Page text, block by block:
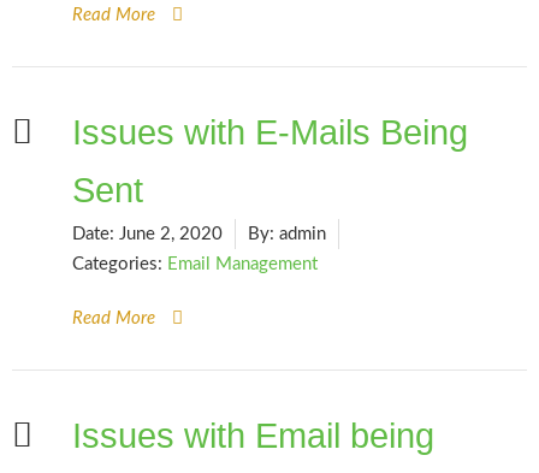
Read More
Issues with E-Mails Being
Sent
Date: June 2, 2020 By: admin
Categories: Email Management
Read More
Issues with Email being